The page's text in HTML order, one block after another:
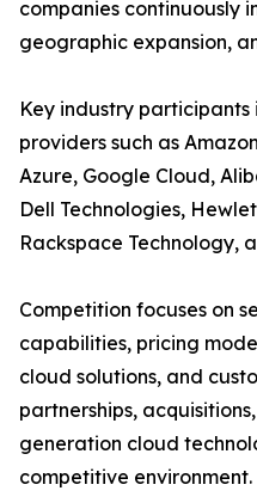
companies continuously
geographic expansion,
Key industry
providers such as
Azure, Google Cloud,
Dell Technologies,
Rackspace Technology,
Competition focuses on
capabilities, pricing
cloud solutions, and
partnerships,
generation cloud
competitive environment.